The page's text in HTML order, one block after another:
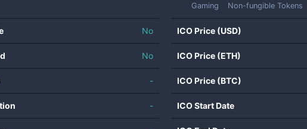
Gaming Non-fungible Tokens
No
No
-
-
ICO Price (USD)
ICO Price (ETH)
ICO Price (BTC)
ICO Start Date